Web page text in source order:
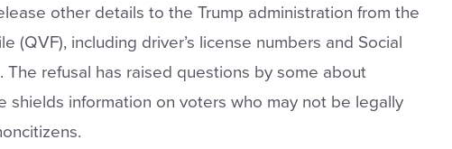
other details to the Trump administration from the
(QVF), including driver’s license numbers and Social
The refusal has raised questions by some about
shields information on voters who may not be legally